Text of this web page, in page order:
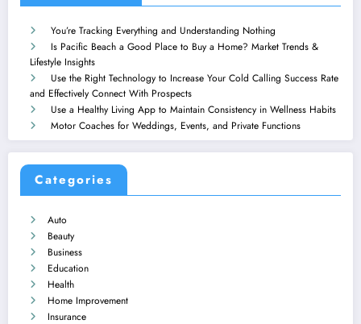
You’re Tracking Everything and Understanding Nothing
Is Pacific Beach a Good Place to Buy a Home? Market Trends &
Lifestyle Insights
Use the Right Technology to Increase Your Cold Calling Success Rate
and Effectively Connect With Prospects
Use a Healthy Living App to Maintain Consistency in Wellness Habits
Motor Coaches for Weddings, Events, and Private Functions
Categories
Auto
Beauty
Business
Education
Health
Home Improvement
Insurance